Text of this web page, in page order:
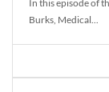
In this episode of
Burks, Medical...